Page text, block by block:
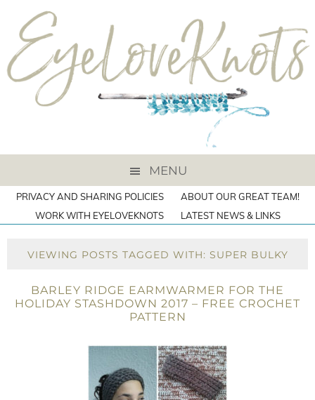
MENU
PRIVACY AND SHARING POLICIES
ABOUT OUR GREAT TEAM!
WORK WITH EYELOVEKNOTS
LATEST NEWS & LINKS
VIEWING POSTS TAGGED WITH: SUPER BULKY
BARLEY RIDGE EARMWARMER FOR THE
HOLIDAY STASHDOWN 2017 – FREE CROCHET
PATTERN